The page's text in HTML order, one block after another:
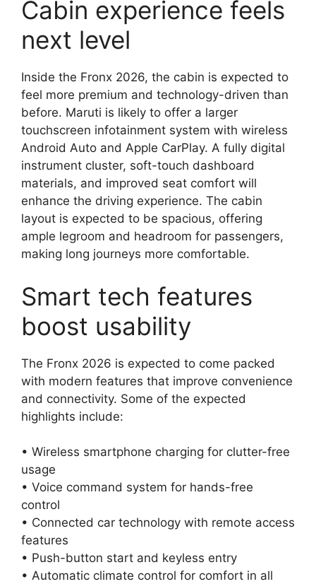
Cabin experience feels
next level
Inside the Fronx 2026, the cabin is expected to
feel more premium and technology-driven than
before. Maruti is likely to offer a larger
touchscreen infotainment system with wireless
Android Auto and Apple CarPlay. A fully digital
instrument cluster, soft-touch dashboard
materials, and improved seat comfort will
enhance the driving experience. The cabin
layout is expected to be spacious, offering
ample legroom and headroom for passengers,
making long journeys more comfortable.
Smart tech features
boost usability
The Fronx 2026 is expected to come packed
with modern features that improve convenience
and connectivity. Some of the expected
highlights include:
• Wireless smartphone charging for clutter-free
usage
• Voice command system for hands-free
control
• Connected car technology with remote access
features
• Push-button start and keyless entry
• Automatic climate control for comfort in all